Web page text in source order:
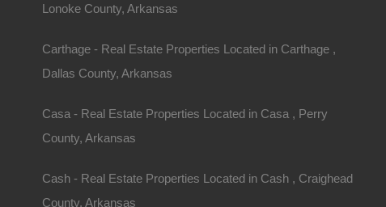
Lonoke County, Arkansas
Carthage - Real Estate Properties Located in Carthage ,
Dallas County, Arkansas
Casa - Real Estate Properties Located in Casa , Perry
County, Arkansas
Cash - Real Estate Properties Located in Cash , Craighead
County, Arkansas